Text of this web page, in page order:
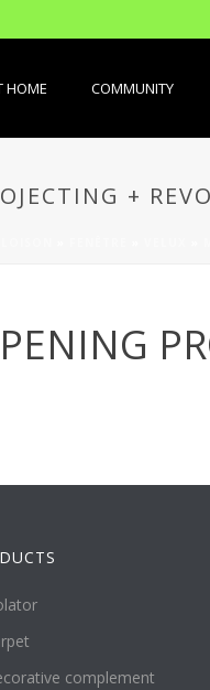
HOME COMMUNITY
+
complement